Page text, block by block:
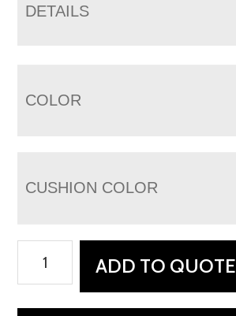
DETAILS
COLOR
CUSHION COLOR
Chair
ADD TO QUOTE